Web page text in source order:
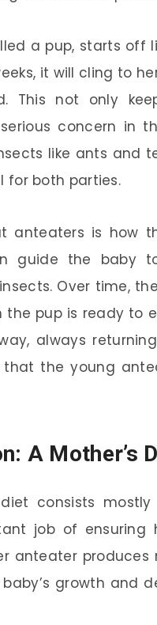
a pup, starts off
it will cling to
This not only
concern in
like ants and
for both parties.
anteaters is how
guide the baby
Over time,
pup is ready to
always
that the young
A Mother’s
consists
job of ensuring
anteater
growth and